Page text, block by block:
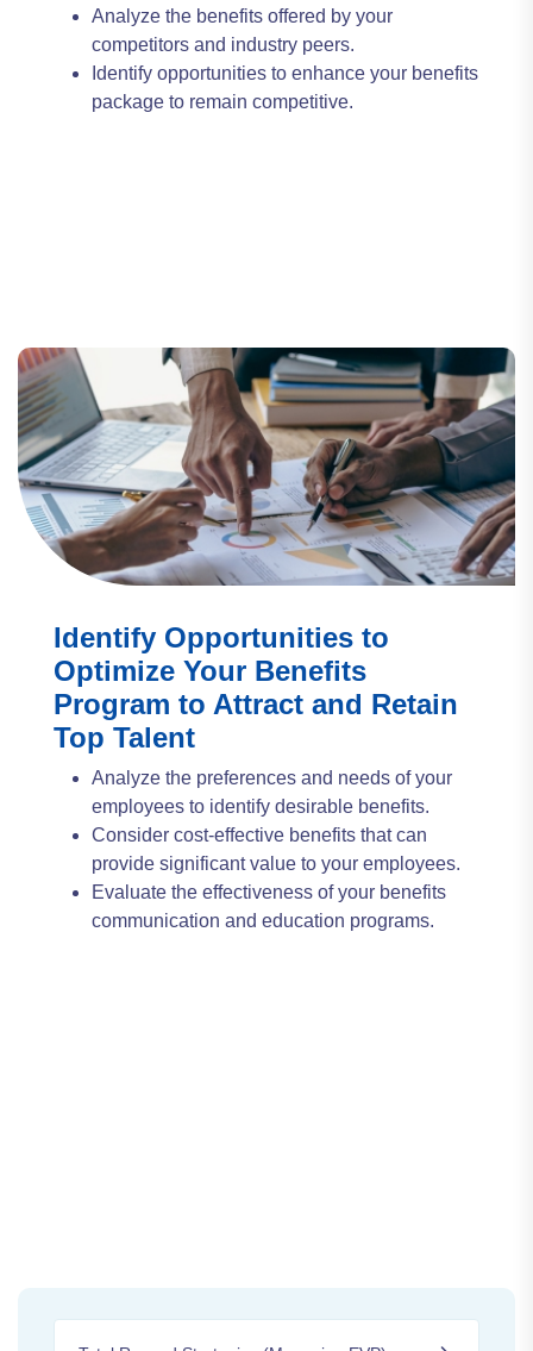
Analyze the benefits offered by your
competitors and industry peers.
Identify opportunities to enhance your benefits
package to remain competitive.
Identify Opportunities to
Optimize Your Benefits
Program to Attract and Retain
Top Talent
Analyze the preferences and needs of your
employees to identify desirable benefits.
Consider cost-effective benefits that can
provide significant value to your employees.
Evaluate the effectiveness of your benefits
communication and education programs.